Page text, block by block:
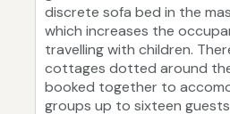
discrete sofa bed in the
which increases the
travelling with children.
cottages dotted around
booked together to
groups up to sixteen